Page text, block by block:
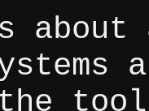
tool